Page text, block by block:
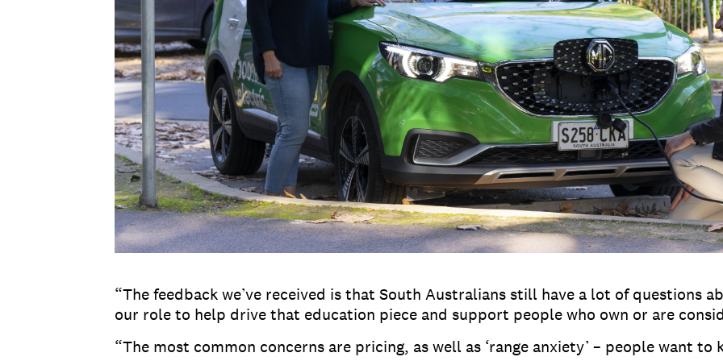
“The feedback we’ve received is that South Australians still have a lot of questions
our role to help drive that education piece and support people who own or are
“The most common concerns are pricing, as well as ‘range anxiety’ – people want